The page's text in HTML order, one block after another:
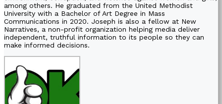
among others. He graduated from the United Methodist
University with a Bachelor of Art Degree in Mass
Communications in 2020. Joseph is also a fellow at New
Narratives, a non-profit organization helping media deliver
independent, truthful information to its people so they can
make informed decisions.